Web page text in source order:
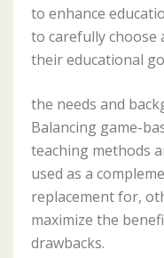
to enhance
to carefully choose
their educational
the needs and
Balancing game-
teaching methods
used as a
replacement for,
maximize the
drawbacks.